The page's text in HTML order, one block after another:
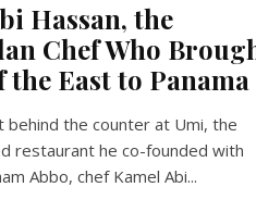
Hassan, the
Chef Who
the East to Panama
behind the counter at Umi, the
restaurant he co-founded with
Abbo, chef Kamel Abi...